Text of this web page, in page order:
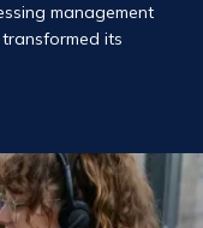
management
its